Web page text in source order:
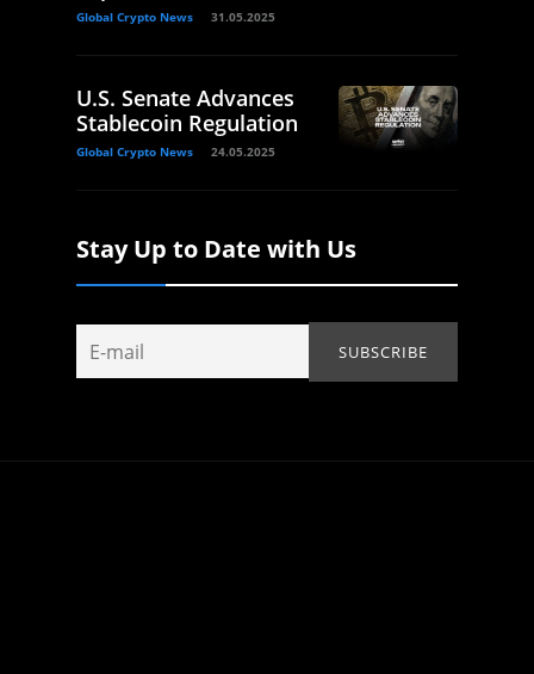
Global Crypto News 31.05.2025
U.S. Senate Advances
Stablecoin Regulation
Global Crypto News 24.05.2025
Stay Up to Date with Us